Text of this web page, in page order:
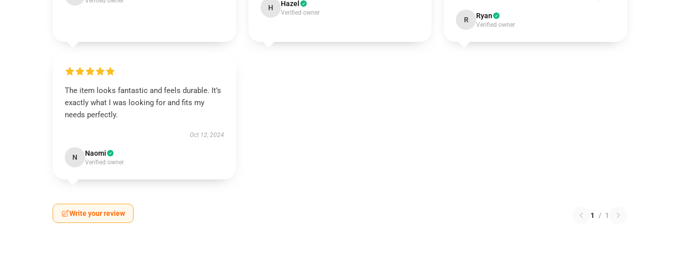
H Hazel
Verified owner
R Ryan
Verified owner
The item looks fantastic and feels durable. It’s
exactly what I was looking for and fits my
needs perfectly.
Oct 12, 2024
N Naomi
Verified owner
Write your review 1 / 1